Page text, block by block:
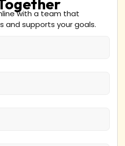
with a team that
and supports your goals.